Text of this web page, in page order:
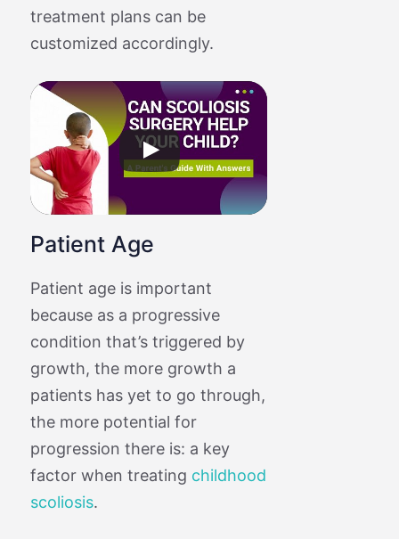
treatment plans can be
customized accordingly.
Patient Age
Patient age is important
because as a progressive
condition that’s triggered by
growth, the more growth a
patients has yet to go through,
the more potential for
progression there is: a key
factor when treating childhood
scoliosis.